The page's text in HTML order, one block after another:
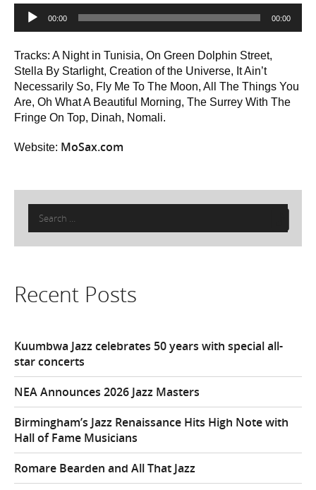
Audio
Player
00:00 00:00
Tracks: A Night in Tunisia, On Green Dolphin Street,
Stella By Starlight, Creation of the Universe, It Ain’t
Necessarily So, Fly Me To The Moon, All The Things You
Are, Oh What A Beautiful Morning, The Surrey With The
Fringe On Top, Dinah, Nomali.
Website: MoSax.com
Search
for:
Recent Posts
Kuumbwa Jazz celebrates 50 years with special all-
star concerts
NEA Announces 2026 Jazz Masters
Birmingham’s Jazz Renaissance Hits High Note with
Hall of Fame Musicians
Romare Bearden and All That Jazz